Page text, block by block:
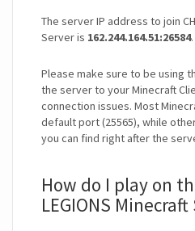
The server IP address to join
Server is 162.244.164.51:26584.
Please make sure to be using
the server to your Minecraft
connection issues. Most
default port (25565), while
you can find right after the
How do I play on
LEGIONS